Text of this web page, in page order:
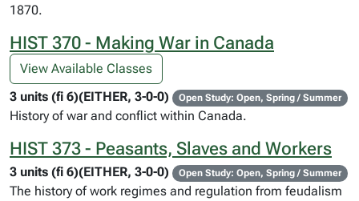
1870.
HIST 370 - Making War in Canada
View Available Classes
3 units (fi 6)(EITHER, 3-0-0)
Open Study: Open, Spring / Summer
History of war and conflict within Canada.
HIST 373 - Peasants, Slaves and Workers
3 units (fi 6)(EITHER, 3-0-0) Open Study: Open, Spring / Summer
The history of work regimes and regulation from feudalism